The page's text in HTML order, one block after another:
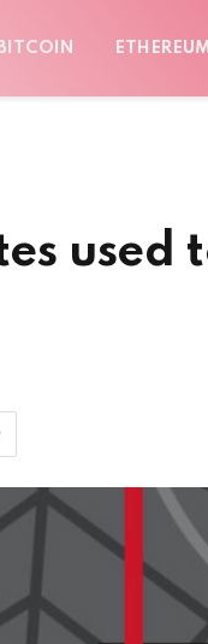
BITCOIN
used